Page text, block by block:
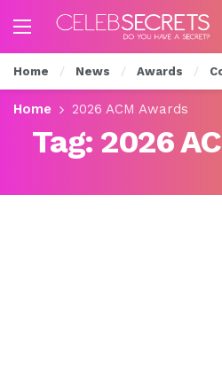
Home News Awards
Home 2026 ACM Awards
Tag: 2026